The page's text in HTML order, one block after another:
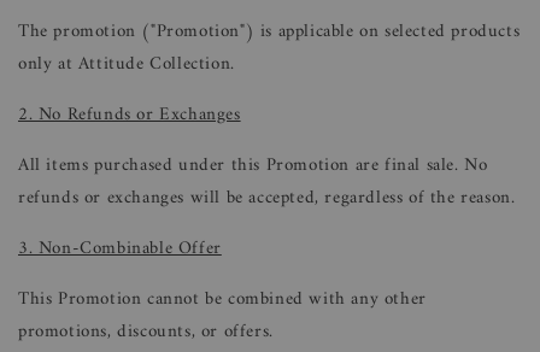
The promotion ("Promotion") is applicable on selected products
only at Attitude Collection.
2. No Refunds or Exchanges
All items purchased under this Promotion are final sale. No
refunds or exchanges will be accepted, regardless of the reason.
3. Non-Combinable Offer
This Promotion cannot be combined with any other
promotions, discounts, or offers.